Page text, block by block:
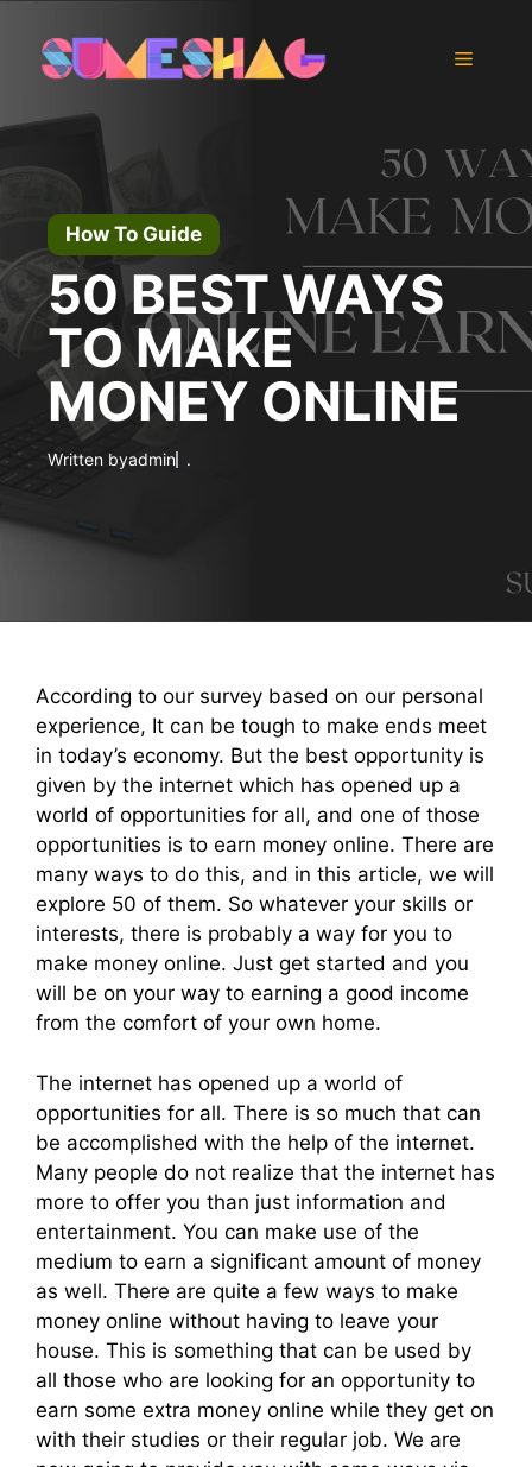
content
Menu
How To Guide
50 BEST WAYS
TO MAKE
MONEY ONLINE
Written byadmin .
According to our survey based on our personal
experience, It can be tough to make ends meet
in today’s economy. But the best opportunity is
given by the internet which has opened up a
world of opportunities for all, and one of those
opportunities is to earn money online. There are
many ways to do this, and in this article, we will
explore 50 of them. So whatever your skills or
interests, there is probably a way for you to
make money online. Just get started and you
will be on your way to earning a good income
from the comfort of your own home.
The internet has opened up a world of
opportunities for all. There is so much that can
be accomplished with the help of the internet.
Many people do not realize that the internet has
more to offer you than just information and
entertainment. You can make use of the
medium to earn a significant amount of money
as well. There are quite a few ways to make
money online without having to leave your
house. This is something that can be used by
all those who are looking for an opportunity to
earn some extra money online while they get on
with their studies or their regular job. We are